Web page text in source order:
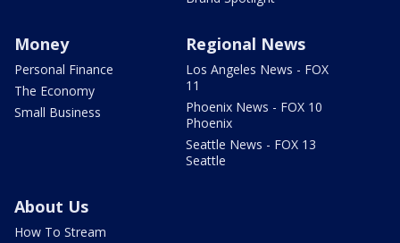
Money
Personal Finance
The Economy
Small Business
Regional News
Los Angeles News - FOX
11
Phoenix News - FOX 10
Phoenix
Seattle News - FOX 13
Seattle
About Us
How To Stream